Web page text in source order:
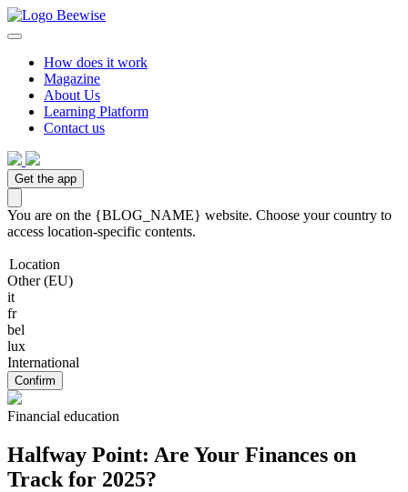
How does it work
Magazine
About Us
Learning Platform
Contact us
Get the app
You are on the {BLOG_NAME} website. Choose your country to
access location-specific contents.
Location
Other (EU)
it
fr
bel
lux
International
Confirm
Financial education
Halfway Point: Are Your Finances on
Track for 2025?